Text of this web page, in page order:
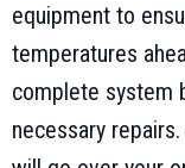
equipment to
temperatures
complete system
necessary